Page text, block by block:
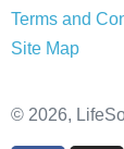
Terms and
Site Map
© 2026,